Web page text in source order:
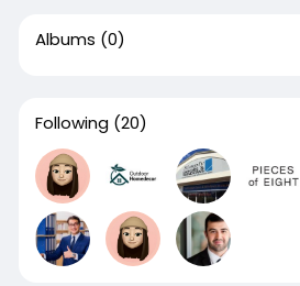
Albums (0)
Following (20)